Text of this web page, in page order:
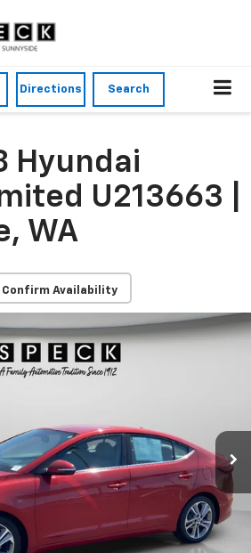
Directions Search
Hyundai
U213663 |
WA
Confirm Availability